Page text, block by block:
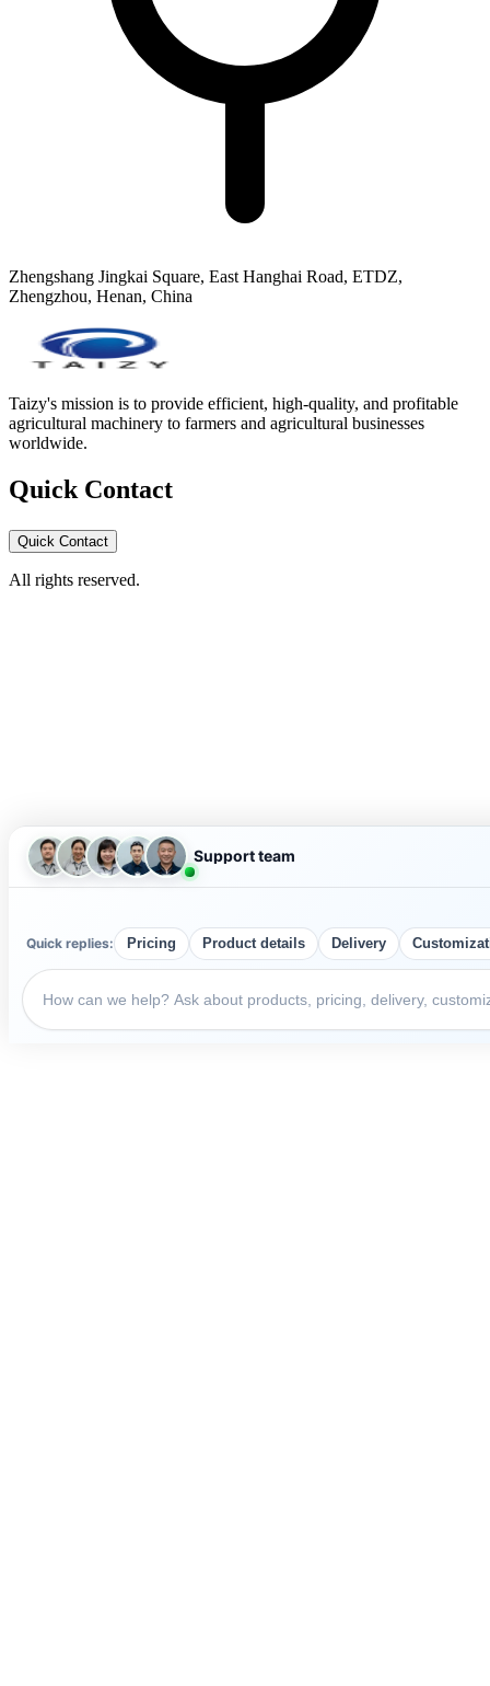
Zhengshang Jingkai Square, East Hanghai Road, ETDZ,
Zhengzhou, Henan, China
Taizy's mission is to provide efficient, high-quality, and profitable
agricultural machinery to farmers and agricultural businesses
worldwide.
Quick Contact
Quick Contact
All rights reserved.
Support team
Quick replies: Pricing Product details Delivery